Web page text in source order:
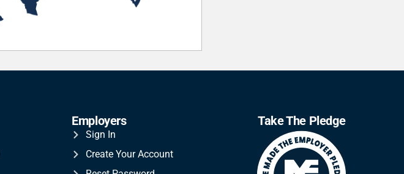
Employers
Sign In
Create Your Account
Take The Pledge